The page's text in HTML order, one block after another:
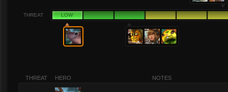
THREAT LOW
THREAT HERO NOTES